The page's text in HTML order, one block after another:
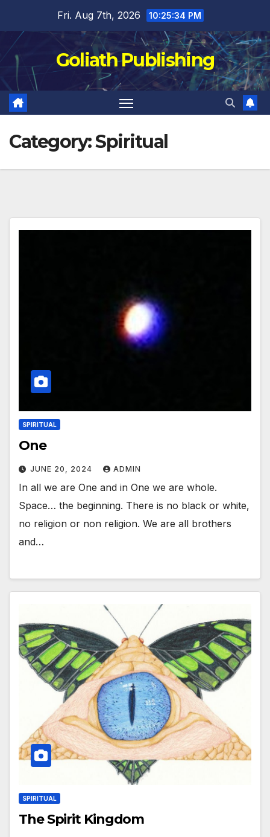
content
Fri. Aug 7th, 2026 10:25:35 PM
Goliath Publishing
Category:Spiritual
SPIRITUAL
One
JUNE 20, 2024 ADMIN
In all we are One and in One we are whole.
Space… the beginning. There is no black or white,
no religion or non religion. We are all brothers
and…
SPIRITUAL
The Spirit Kingdom